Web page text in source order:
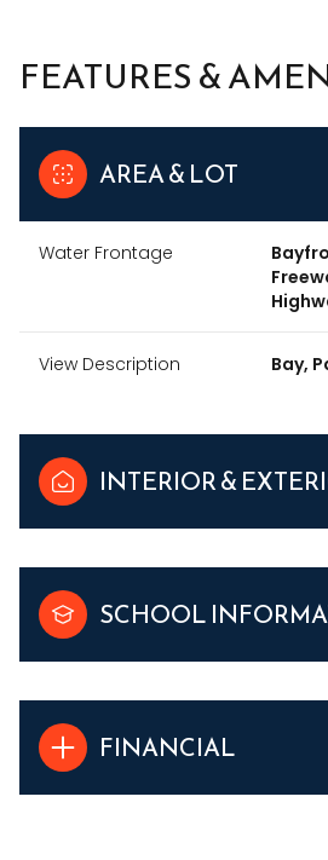
FEATURES &
AREA & LOT
Water Frontage
View Description Bay,
INTERIOR &
SCHOOL
FINANCIAL